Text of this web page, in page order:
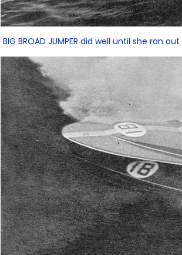
BIG BROAD JUMPER did well until she ran